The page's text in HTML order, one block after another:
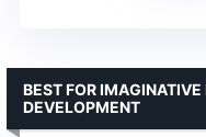
BEST FOR
DEVELOPMENT